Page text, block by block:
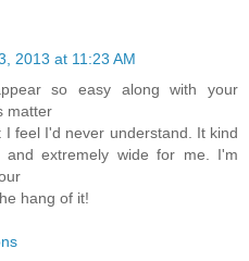
2013 at 11:23 AM
so еasy along with yоur
mаtter
feel I'd never understand. It kind
and extremely wide for me. I'm
hang of it!